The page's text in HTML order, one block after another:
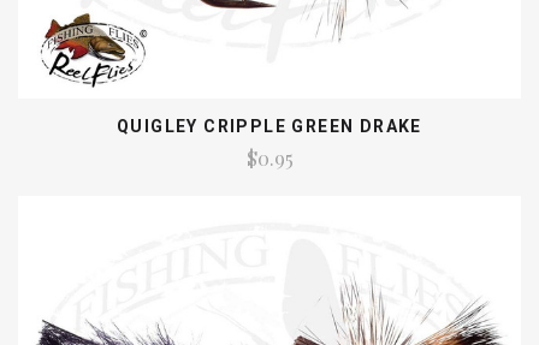
QUIGLEY CRIPPLE GREEN DRAKE
$0.95